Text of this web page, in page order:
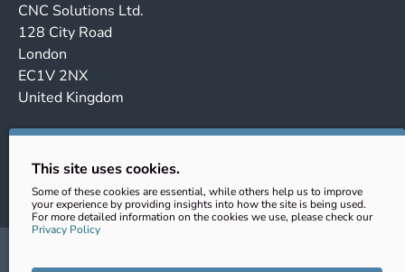
CNC Solutions Ltd.
128 City Road
London
EC1V 2NX
United Kingdom
Company no. 14443647
VAT No.: GB431102363
EORI: GB431102363000
This site uses cookies.
Some of these cookies are essential, while others help us to improve
your experience by providing insights into how the site is being used.
For more detailed information on the cookies we use, please check our
Privacy Policy